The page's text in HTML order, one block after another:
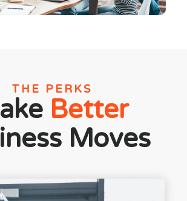
THE PERKS
Better
Moves